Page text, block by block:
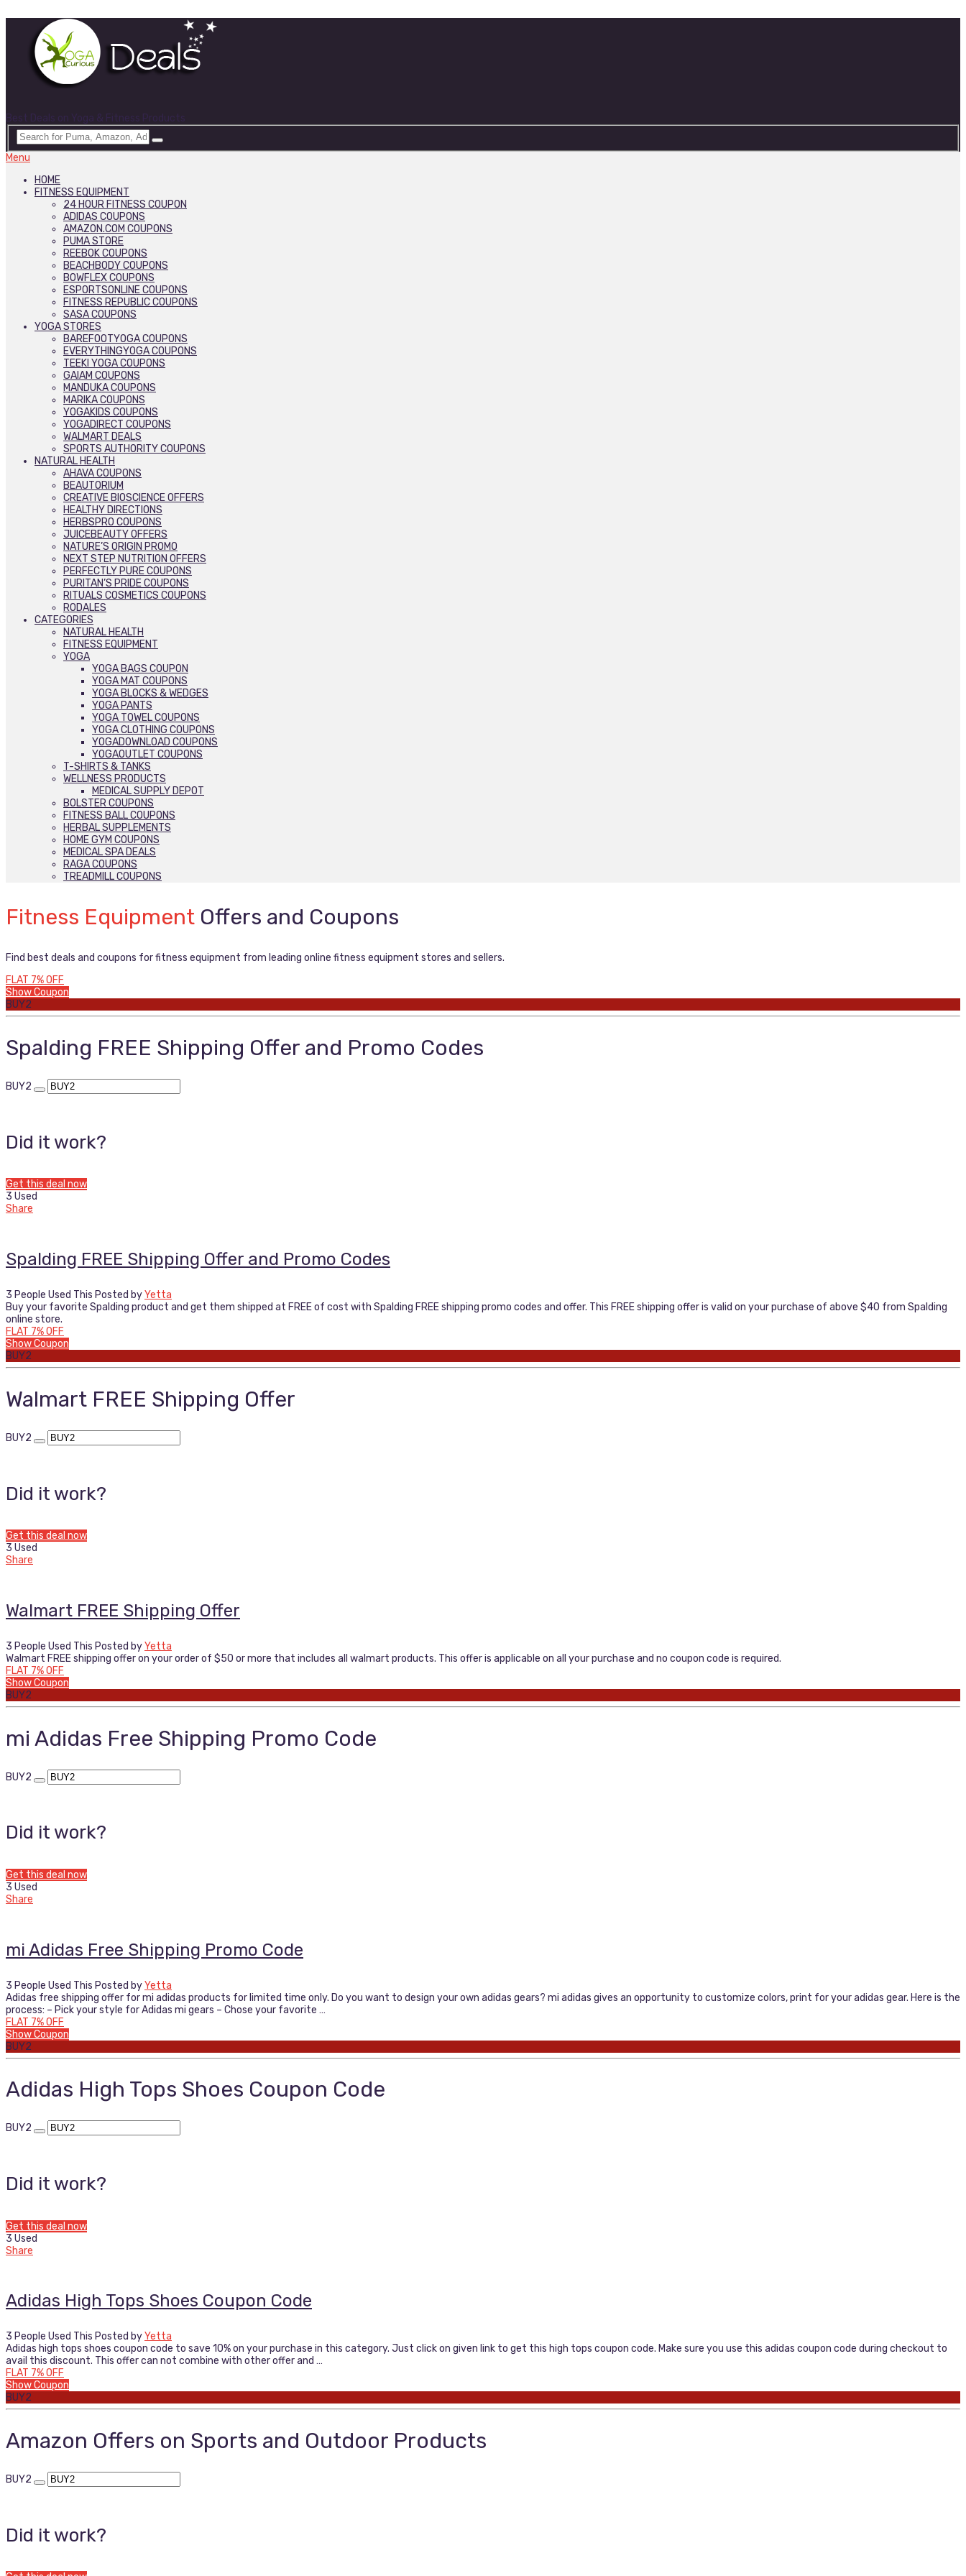
Best Deals on Yoga & Fitness Products
Menu
HOME
FITNESS EQUIPMENT
24 HOUR FITNESS COUPON
ADIDAS COUPONS
AMAZON.COM COUPONS
PUMA STORE
REEBOK COUPONS
BEACHBODY COUPONS
BOWFLEX COUPONS
ESPORTSONLINE COUPONS
FITNESS REPUBLIC COUPONS
SASA COUPONS
YOGA STORES
BAREFOOTYOGA COUPONS
EVERYTHINGYOGA COUPONS
TEEKI YOGA COUPONS
GAIAM COUPONS
MANDUKA COUPONS
MARIKA COUPONS
YOGAKIDS COUPONS
YOGADIRECT COUPONS
WALMART DEALS
SPORTS AUTHORITY COUPONS
NATURAL HEALTH
AHAVA COUPONS
BEAUTORIUM
CREATIVE BIOSCIENCE OFFERS
HEALTHY DIRECTIONS
HERBSPRO COUPONS
JUICEBEAUTY OFFERS
NATURE’S ORIGIN PROMO
NEXT STEP NUTRITION OFFERS
PERFECTLY PURE COUPONS
PURITAN’S PRIDE COUPONS
RITUALS COSMETICS COUPONS
RODALES
CATEGORIES
NATURAL HEALTH
FITNESS EQUIPMENT
YOGA
YOGA BAGS COUPON
YOGA MAT COUPONS
YOGA BLOCKS & WEDGES
YOGA PANTS
YOGA TOWEL COUPONS
YOGA CLOTHING COUPONS
YOGADOWNLOAD COUPONS
YOGAOUTLET COUPONS
T-SHIRTS & TANKS
WELLNESS PRODUCTS
MEDICAL SUPPLY DEPOT
BOLSTER COUPONS
FITNESS BALL COUPONS
HERBAL SUPPLEMENTS
HOME GYM COUPONS
MEDICAL SPA DEALS
RAGA COUPONS
TREADMILL COUPONS
Fitness Equipment Offers and Coupons
Find best deals and coupons for fitness equipment from leading online fitness equipment stores and sellers.
FLAT 7% OFF
Show Coupon
BUY2
Spalding FREE Shipping Offer and Promo Codes
BUY2
Did it work?
Get this deal now
3 Used
Share
Spalding FREE Shipping Offer and Promo Codes
3 People Used This Posted byYetta
Buy your favorite Spalding product and get them shipped at FREE of cost with Spalding FREE shipping promo codes and offer. This FREE shipping offer is valid on your purchase of above $40 from Spalding
online store.
FLAT 7% OFF
Show Coupon
BUY2
Walmart FREE Shipping Offer
BUY2
Did it work?
Get this deal now
3 Used
Share
Walmart FREE Shipping Offer
3 People Used This Posted byYetta
Walmart FREE shipping offer on your order of $50 or more that includes all walmart products. This offer is applicable on all your purchase and no coupon code is required.
FLAT 7% OFF
Show Coupon
BUY2
mi Adidas Free Shipping Promo Code
BUY2
Did it work?
Get this deal now
3 Used
Share
mi Adidas Free Shipping Promo Code
3 People Used This Posted byYetta
Adidas free shipping offer for mi adidas products for limited time only. Do you want to design your own adidas gears? mi adidas gives an opportunity to customize colors, print for your adidas gear. Here is the
process: – Pick your style for Adidas mi gears – Chose your favorite …
FLAT 7% OFF
Show Coupon
BUY2
Adidas High Tops Shoes Coupon Code
BUY2
Did it work?
Get this deal now
3 Used
Share
Adidas High Tops Shoes Coupon Code
3 People Used This Posted byYetta
Adidas high tops shoes coupon code to save 10% on your purchase in this category. Just click on given link to get this high tops coupon code. Make sure you use this adidas coupon code during checkout to
avail this discount. This offer can not combine with other offer and …
FLAT 7% OFF
Show Coupon
BUY2
Amazon Offers on Sports and Outdoor Products
BUY2
Did it work?